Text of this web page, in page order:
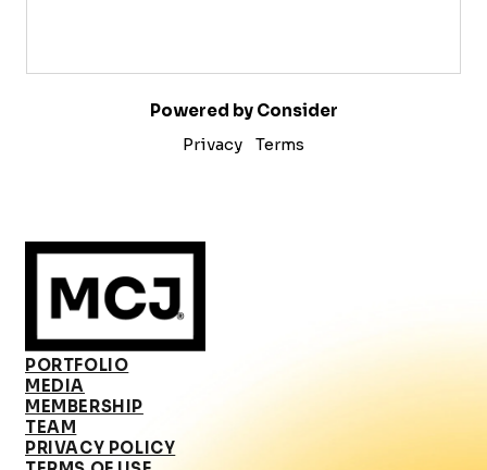
Powered by Consider
Privacy
Terms
PORTFOLIO
MEDIA
MEMBERSHIP
TEAM
PRIVACY POLICY